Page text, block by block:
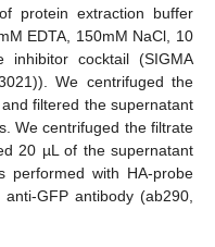
protein extraction buffer
EDTA, 150mM NaCl, 10
inhibitor cocktail (SIGMA
We centrifuged the
filtered the supernatant
We centrifuged the filtrate
20 µL of the supernatant
performed with HA-probe
GFP antibody (ab290,